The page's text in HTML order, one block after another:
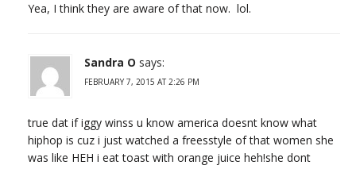
Yea, I think they are aware of that now. lol.
Sandra O says:
FEBRUARY 7, 2015 AT 2:26 PM
true dat if iggy winss u know america doesnt know what
hiphop is cuz i just watched a freesstyle of that women she
was like HEH i eat toast with orange juice heh!she dont